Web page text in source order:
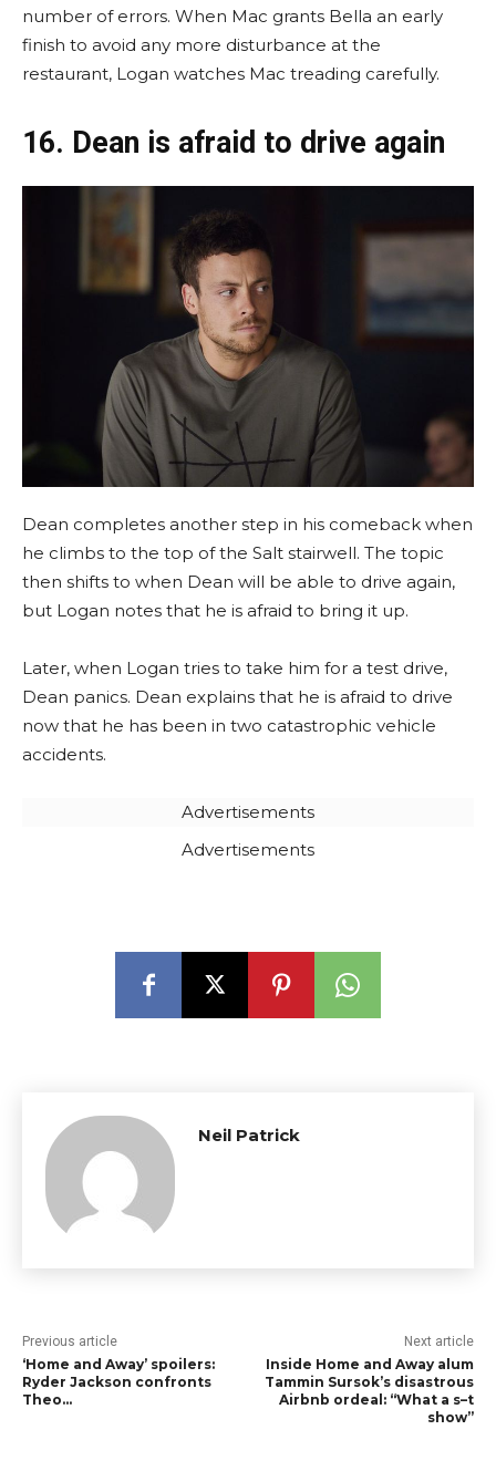
number of errors. When Mac grants Bella an early
finish to avoid any more disturbance at the
restaurant, Logan watches Mac treading carefully.
16. Dean is afraid to drive again
Dean completes another step in his comeback when
he climbs to the top of the Salt stairwell. The topic
then shifts to when Dean will be able to drive again,
but Logan notes that he is afraid to bring it up.
Later, when Logan tries to take him for a test drive,
Dean panics. Dean explains that he is afraid to drive
now that he has been in two catastrophic vehicle
accidents.
Advertisements
Advertisements
Neil Patrick
Previous article
‘Home and Away’ spoilers:
Ryder Jackson confronts
Theo…
Next article
Inside Home and Away alum
Tammin Sursok’s disastrous
Airbnb ordeal: “What a s–t
show”